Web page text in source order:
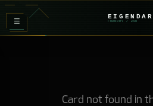
≡ FOUNDRY / Z08
Card not found in